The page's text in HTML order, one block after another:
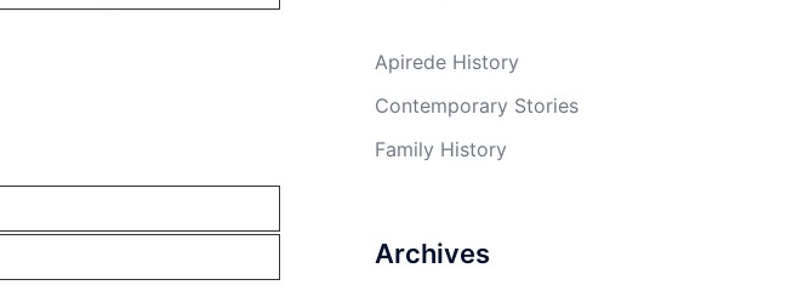
Apirede History
Contemporary Stories
Family History
Archives